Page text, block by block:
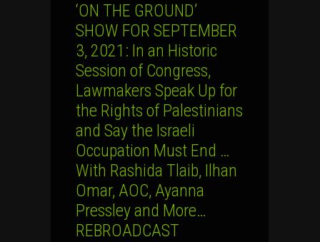
‘ON THE GROUND’
SHOW FOR SEPTEMBER
3, 2021: In an Historic
Session of Congress,
Lawmakers Speak Up for
the Rights of Palestinians
and Say the Israeli
Occupation Must End …
With Rashida Tlaib, Ilhan
Omar, AOC, Ayanna
Pressley and More…
REBROADCAST